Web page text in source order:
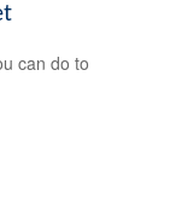
can do to